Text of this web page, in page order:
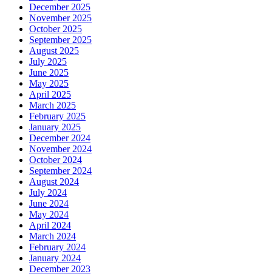
December 2025
November 2025
October 2025
September 2025
August 2025
July 2025
June 2025
May 2025
April 2025
March 2025
February 2025
January 2025
December 2024
November 2024
October 2024
September 2024
August 2024
July 2024
June 2024
May 2024
April 2024
March 2024
February 2024
January 2024
December 2023